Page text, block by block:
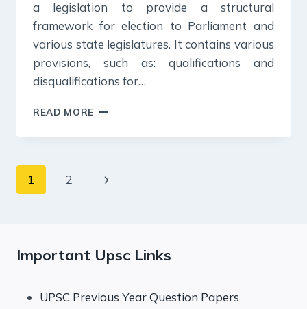
a legislation to provide a structural
framework for election to Parliament and
various state legislatures. It contains various
provisions, such as: qualifications and
disqualifications for…
READ MORE
2024
ANSWER
Page
1 2
Next
Important Upsc Links
UPSC Previous Year Question Papers